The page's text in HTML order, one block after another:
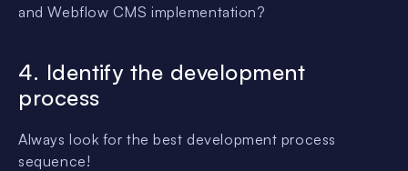
and Webflow CMS implementation?
4. Identify the development
process
Always look for the best development process
sequence!